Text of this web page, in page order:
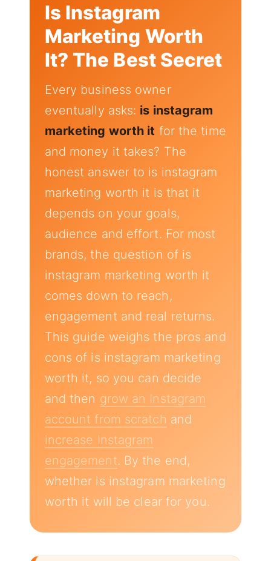
Is Instagram
Marketing Worth
It? The Best Secret
Every business owner
eventually asks: is instagram
marketing worth it for the time
and money it takes? The
honest answer to is instagram
marketing worth it is that it
depends on your goals,
audience and effort. For most
brands, the question of is
instagram marketing worth it
comes down to reach,
engagement and real returns.
This guide weighs the pros and
cons of is instagram marketing
worth it, so you can decide
and then grow an Instagram
account from scratch and
increase Instagram
engagement. By the end,
whether is instagram marketing
worth it will be clear for you.